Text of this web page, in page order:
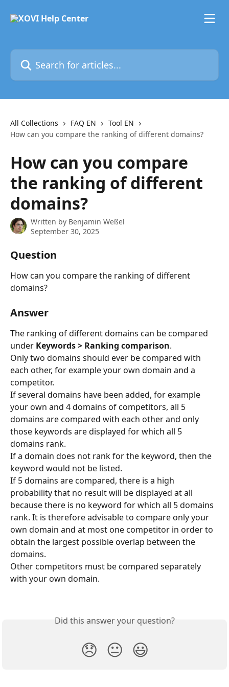
Search for articles...
All Collections FAQ EN
Tool EN
How can you compare the ranking of different domains?
How can you compare
the ranking of different
domains?
Written by Benjamin Weßel
September 30, 2025
Question
How can you compare the ranking of different
domains?
Answer
The ranking of different domains can be compared
under Keywords > Ranking comparison.
Only two domains should ever be compared with
each other, for example your own domain and a
competitor.
If several domains have been added, for example
your own and 4 domains of competitors, all 5
domains are compared with each other and only
those keywords are displayed for which all 5
domains rank.
If a domain does not rank for the keyword, then the
keyword would not be listed.
If 5 domains are compared, there is a high
probability that no result will be displayed at all
because there is no keyword for which all 5 domains
rank. It is therefore advisable to compare only your
own domain and at most one competitor in order to
obtain the largest possible overlap between the
domains.
Other competitors must be compared separately
with your own domain.
Did this answer your question?
😞 😐 😃